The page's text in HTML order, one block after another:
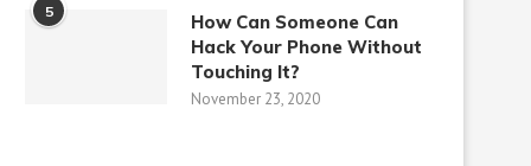
5
How Can Someone Can
Hack Your Phone Without
Touching It?
November 23, 2020